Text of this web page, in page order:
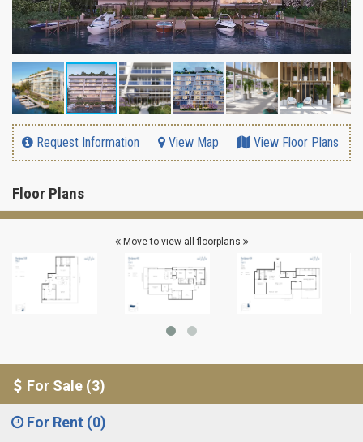
Request Information View Map View Floor Plans
Floor Plans
Move to view all floorplans
For Sale (3)
For Rent (0)